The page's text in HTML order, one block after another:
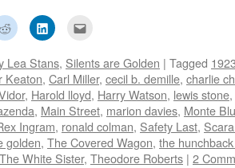
Click
to
share
Reddit
(Opens
in
new
window)
Click
to
LinkedIn
(Opens
in
new
window)
to
a
friend
(Opens
in
new
window)
Lea Stans, Silents are Golden | Tagged
Keaton, Carl Miller, cecil b. demille, charlie
, Harold lloyd, Harry Watson, lewis stone,
, Main Street, marion davies, Monte
Ingram, ronald colman, Safety Last,
golden, The Covered Wagon, the
The White Sister, Theodore Roberts | 2